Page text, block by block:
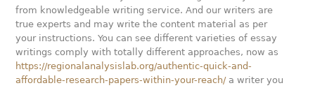
from knowledgeable writing service. And our writers are
true experts and may write the content material as per
your instructions. You can see different varieties of essay
writings comply with totally different approaches, now as
https://regionalanalysislab.org/authentic-quick-and-
affordable-research-papers-within-your-reach/a writer you